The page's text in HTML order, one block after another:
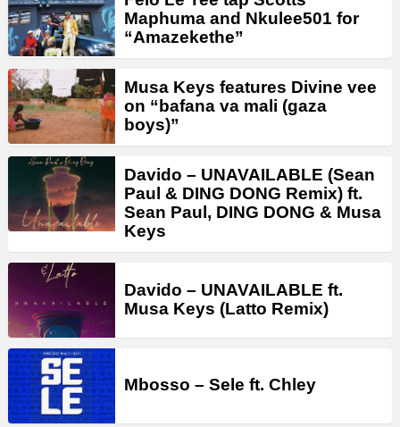
Maphuma and Nkulee501 for
“Amazekethe”
Musa Keys features Divine vee
on “bafana va mali (gaza
boys)”
Davido – UNAVAILABLE (Sean
Paul & DING DONG Remix) ft.
Sean Paul, DING DONG & Musa
Keys
Davido – UNAVAILABLE ft.
Musa Keys (Latto Remix)
Mbosso – Sele ft. Chley